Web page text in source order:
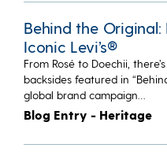
Behind the Original:
Iconic Levi’s®
From Rosé to Doechii,
backsides featured in
global brand campaign…
Blog Entry - Heritage